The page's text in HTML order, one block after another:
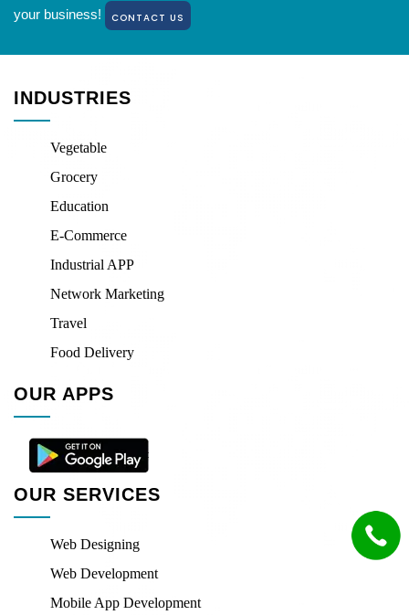
your business!
CONTACT US
INDUSTRIES
Vegetable
Grocery
Education
E-Commerce
Industrial APP
Network Marketing
Travel
Food Delivery
OUR APPS
OUR SERVICES
Web Designing
Web Development
Mobile App Development